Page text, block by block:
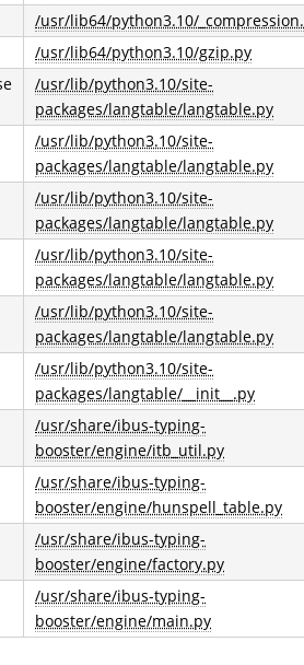
/usr/lib64/python3.10/
/usr/lib64/python3.10/gzip.py
/usr/lib/python3.10/site-
packages/langtable/langtable.py
/usr/lib/python3.10/site-
packages/langtable/langtable.py
/usr/lib/python3.10/site-
packages/langtable/langtable.py
/usr/lib/python3.10/site-
packages/langtable/langtable.py
/usr/lib/python3.10/site-
packages/langtable/langtable.py
/usr/lib/python3.10/site-
packages/langtable/__init__.py
/usr/share/ibus-typing-
booster/engine/itb_util.py
/usr/share/ibus-typing-
booster/engine/hunspell_table.py
/usr/share/ibus-typing-
booster/engine/factory.py
/usr/share/ibus-typing-
booster/engine/main.py